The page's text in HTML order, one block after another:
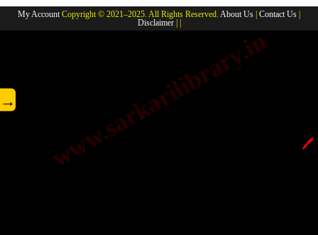
VALLEY
CIVILIZATION
My AccountCopyright © 2021–2025. All Rights Reserved. About Us Contact Us
Disclaimer| |
www.sarkarilibrary.in
→
🖊️